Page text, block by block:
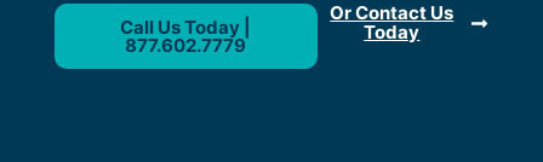
Call Us Today |
877.602.7779
Or Contact Us
Today